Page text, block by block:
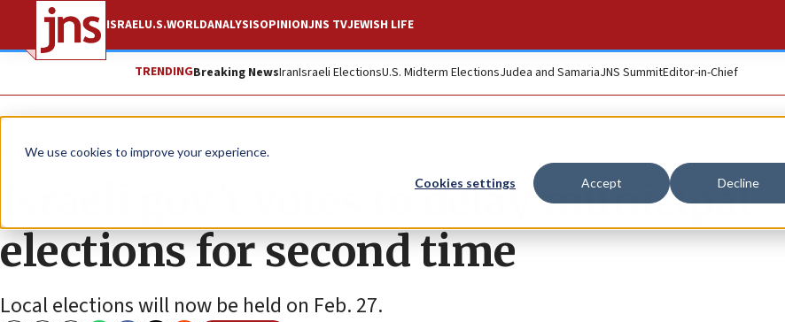
We use cookies to improve your experience.
Cookies settings Accept Decline
ISRAELU.S.WORLDANALYSISOPINIONJNS TVJEWISH LIFE
TRENDINGBreaking NewsIranIsraeli ElectionsU.S. Midterm ElectionsJudea and SamariaJNS SummitEditor-in-Chief
News Israel News
Israeli gov’t votes to delay municipal
elections for second time
Local elections will now be held on Feb. 27.